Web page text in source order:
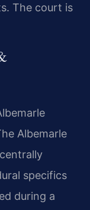
The court is
Albemarle
specifics
during a